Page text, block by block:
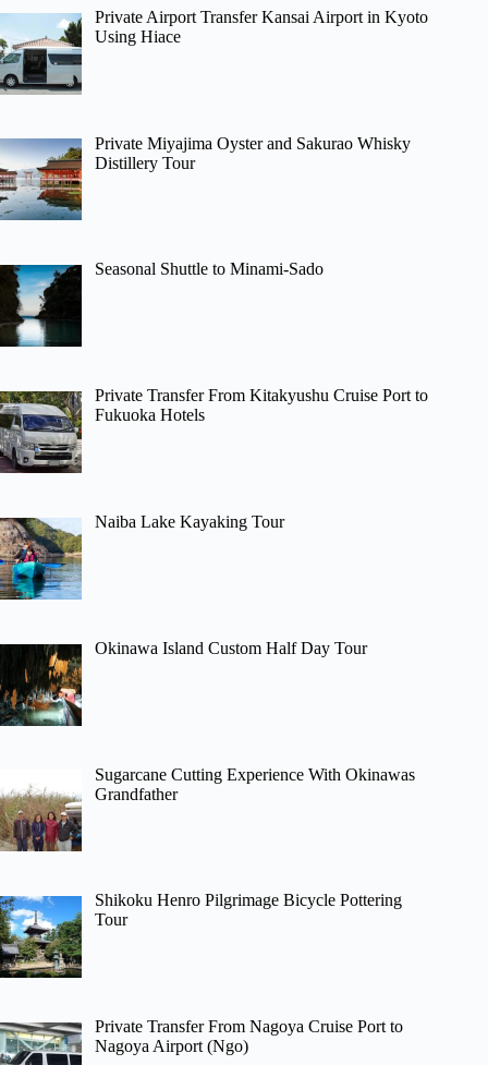
Private Airport Transfer Kansai Airport in Kyoto
Using Hiace
Private Miyajima Oyster and Sakurao Whisky
Distillery Tour
Seasonal Shuttle to Minami-Sado
Private Transfer From Kitakyushu Cruise Port to
Fukuoka Hotels
Naiba Lake Kayaking Tour
Okinawa Island Custom Half Day Tour
Sugarcane Cutting Experience With Okinawas
Grandfather
Shikoku Henro Pilgrimage Bicycle Pottering
Tour
Private Transfer From Nagoya Cruise Port to
Nagoya Airport (Ngo)